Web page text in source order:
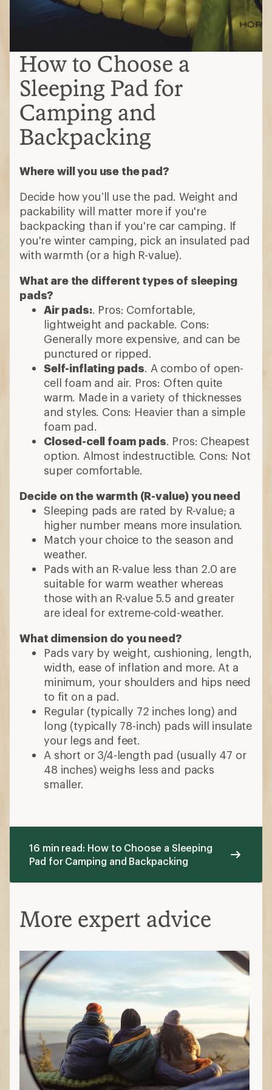
How to Choose a
Sleeping Pad for
Camping and
Backpacking
Where will you use the pad?
Decide how you’ll use the pad. Weight and
packability will matter more if you're
backpacking than if you're car camping. If
you're winter camping, pick an insulated pad
with warmth (or a high R-value).
What are the different types of sleeping
pads?
Air pads:. Pros: Comfortable,
lightweight and packable. Cons:
Generally more expensive, and can be
punctured or ripped.
Self-inflating pads. A combo of open-
cell foam and air. Pros: Often quite
warm. Made in a variety of thicknesses
and styles. Cons: Heavier than a simple
foam pad.
Closed-cell foam pads. Pros: Cheapest
option. Almost indestructible. Cons: Not
super comfortable.
Decide on the warmth (R-value) you need
Sleeping pads are rated by R-value; a
higher number means more insulation.
Match your choice to the season and
weather.
Pads with an R-value less than 2.0 are
suitable for warm weather whereas
those with an R-value 5.5 and greater
are ideal for extreme-cold-weather.
What dimension do you need?
Pads vary by weight, cushioning, length,
width, ease of inflation and more. At a
minimum, your shoulders and hips need
to fit on a pad.
Regular (typically 72 inches long) and
long (typically 78-inch) pads will insulate
your legs and feet.
A short or 3/4-length pad (usually 47 or
48 inches) weighs less and packs
smaller.
16 min read: How to Choose a Sleeping
Pad for Camping and Backpacking
More expert advice